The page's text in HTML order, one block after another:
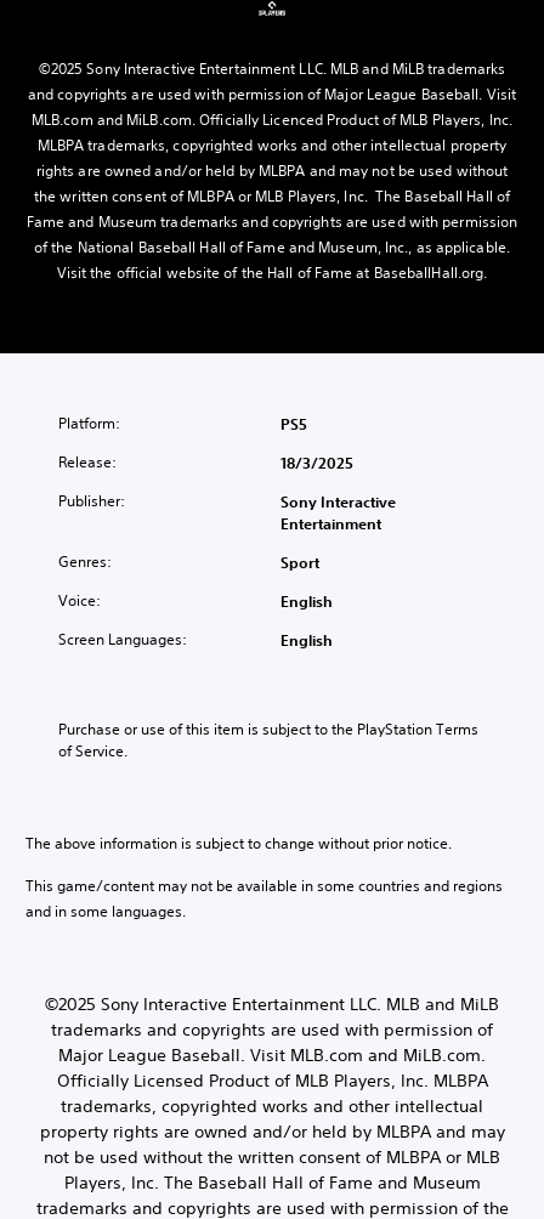
©2025 Sony Interactive Entertainment LLC. MLB and MiLB trademarks
and copyrights are used with permission of Major League Baseball. Visit
MLB.com and MiLB.com. Officially Licenced Product of MLB Players, Inc.
MLBPA trademarks, copyrighted works and other intellectual property
rights are owned and/or held by MLBPA and may not be used without
the written consent of MLBPA or MLB Players, Inc. The Baseball Hall of
Fame and Museum trademarks and copyrights are used with permission
of the National Baseball Hall of Fame and Museum, Inc., as applicable.
Visit the official website of the Hall of Fame at BaseballHall.org.
Platform: PS5
Release: 18/3/2025
Publisher:
Sony Interactive
Entertainment
Genres: Sport
Voice: English
Screen Languages: English
Purchase or use of this item is subject to the PlayStation Terms
of Service.
The above information is subject to change without prior notice.
This game/content may not be available in some countries and regions
and in some languages.
©2025 Sony Interactive Entertainment LLC. MLB and MiLB
trademarks and copyrights are used with permission of
Major League Baseball. Visit MLB.com and MiLB.com.
Officially Licensed Product of MLB Players, Inc. MLBPA
trademarks, copyrighted works and other intellectual
property rights are owned and/or held by MLBPA and may
not be used without the written consent of MLBPA or MLB
Players, Inc. The Baseball Hall of Fame and Museum
trademarks and copyrights are used with permission of the